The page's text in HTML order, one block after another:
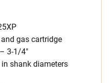
gas cartridge
3-1/4″
shank diameters